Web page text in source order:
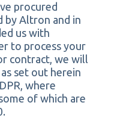
procured
by Altron and in
us with
to process your
contract, we will
set out herein
where
of which are